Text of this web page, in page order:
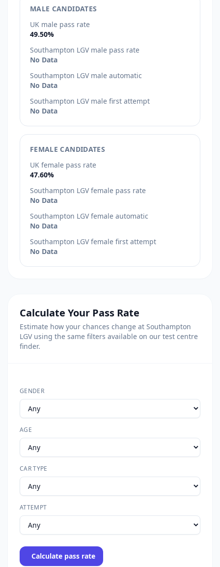
MALE CANDIDATES
UK male pass rate
49.50%
Southampton LGV male pass rate
No Data
Southampton LGV male automatic
No Data
Southampton LGV male first attempt
No Data
FEMALE CANDIDATES
UK female pass rate
47.60%
Southampton LGV female pass rate
No Data
Southampton LGV female automatic
No Data
Southampton LGV female first attempt
No Data
Calculate Your Pass Rate
Estimate how your chances change at Southampton
LGV using the same filters available on our test centre
finder.
GENDER
AGE
CAR TYPE
ATTEMPT
Calculate pass rate